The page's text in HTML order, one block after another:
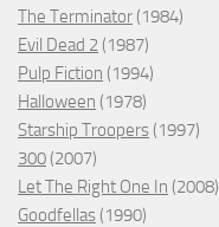
The Terminator (1984)
Evil Dead 2 (1987)
Pulp Fiction (1994)
Halloween (1978)
Starship Troopers (1997)
300 (2007)
Let The Right One In (2008)
Goodfellas (1990)